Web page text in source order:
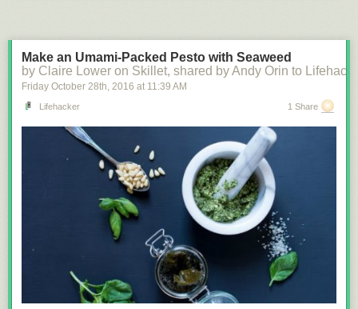
Make an Umami-Packed Pesto with Seaweed
by Claire Lower on Skillet, shared by Andy Orin to
Friday October 28th , 2016 at 11:39 AM
Lifehacker 1 Share